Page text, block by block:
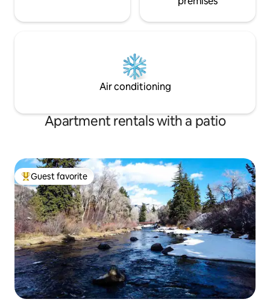
Air conditioning
Apartment rentals with a patio
Top guest favorite
Guest favorite